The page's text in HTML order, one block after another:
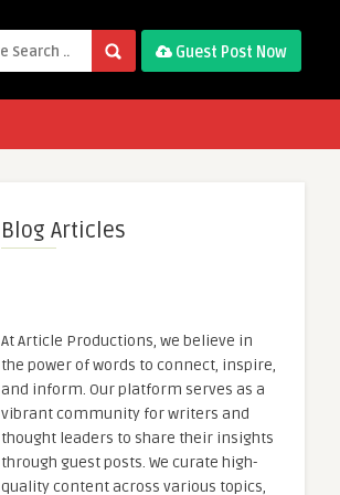
Guest Post Now
Blog Articles
At Article Productions, we believe in
the power of words to connect, inspire,
and inform. Our platform serves as a
vibrant community for writers and
thought leaders to share their insights
through guest posts. We curate high-
quality content across various topics,